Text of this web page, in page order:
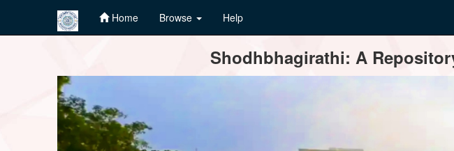
Home Browse Help
Shodhbhagirathi: A